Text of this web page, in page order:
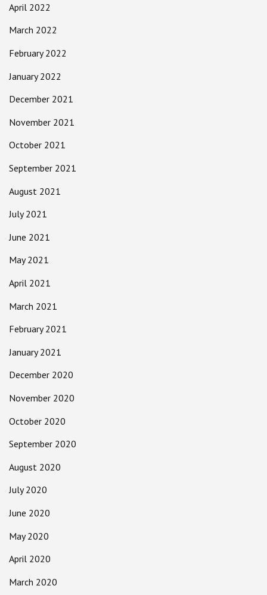
April 2022
March 2022
February 2022
January 2022
December 2021
November 2021
October 2021
September 2021
August 2021
July 2021
June 2021
May 2021
April 2021
March 2021
February 2021
January 2021
December 2020
November 2020
October 2020
September 2020
August 2020
July 2020
June 2020
May 2020
April 2020
March 2020